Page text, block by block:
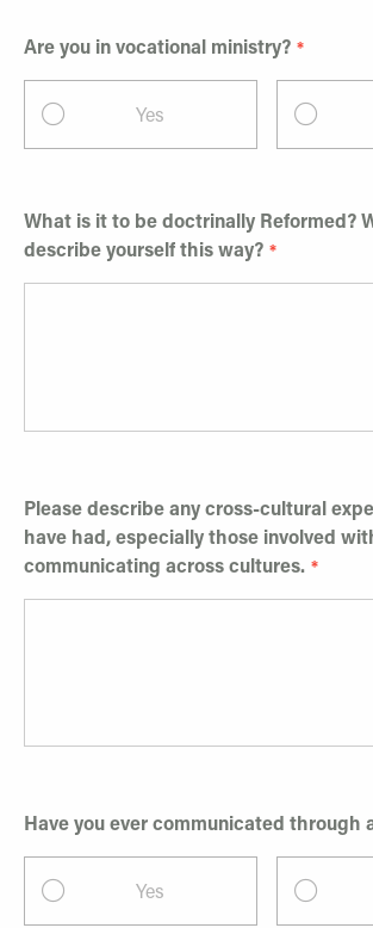
Are you in vocational ministry?
Yes
What is it to be doctrinally Reformed?
describe yourself this way?
Please describe any cross-cultural
have had, especially those involved
communicating across cultures.
Have you ever communicated through
Yes